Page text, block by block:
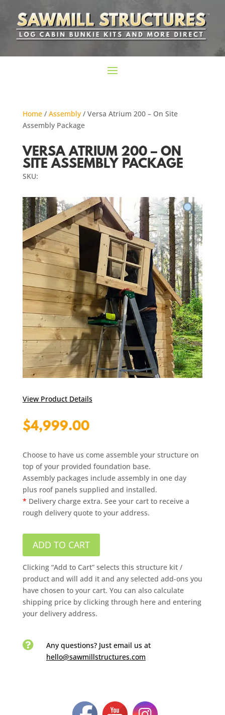
Home/ Assembly/ Versa Atrium 200 – On Site
Assembly Package
VERSA ATRIUM 200 – ON
SITE ASSEMBLY PACKAGE
SKU:
View Product Details
$4,999.00
Choose to have us come assemble your structure on
top of your provided foundation base.
Assembly packages include assembly in one day
plus roof panels supplied and installed.
* Delivery charge extra. See your cart to receive a
rough delivery quote to your address.
ADD TO CART
Clicking “Add to Cart” selects this structure kit /
product and will add it and any selected add-ons you
have chosen to your cart. You can also calculate
shipping price by clicking through here and entering
your delivery address.
 Any questions? Just email us at
hello@sawmillstructures.com